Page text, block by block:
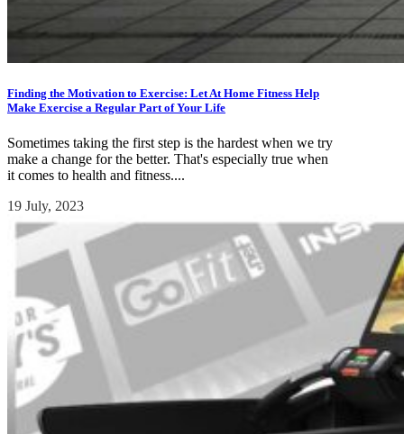
Finding the Motivation to Exercise: Let At Home Fitness Help
Make Exercise a Regular Part of Your Life
Sometimes taking the first step is the hardest when we try
make a change for the better. That's especially true when
it comes to health and fitness....
19 July, 2023